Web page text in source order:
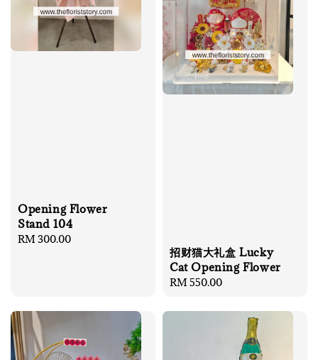
Opening Flower
Stand 104
Regular
RM 300.00
招财猫大礼盒 Lucky
Cat Opening Flower
Regular
RM 550.00